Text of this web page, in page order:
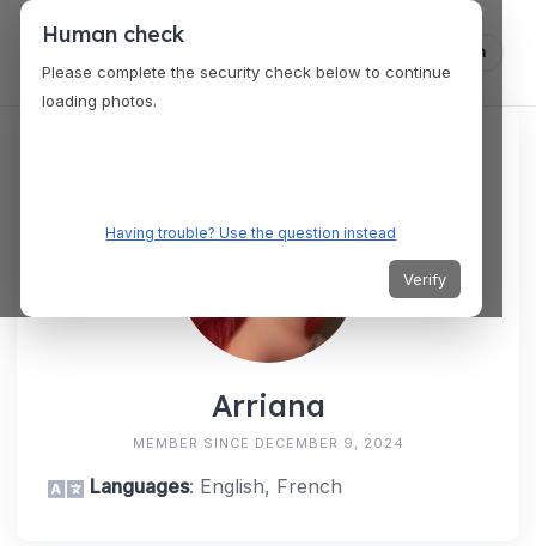
Log in
Arriana
MEMBER SINCE DECEMBER 9, 2024
Languages: English, French
Human check
Please complete the security check below to continue
loading photos.
Having trouble? Use the question instead
Verify